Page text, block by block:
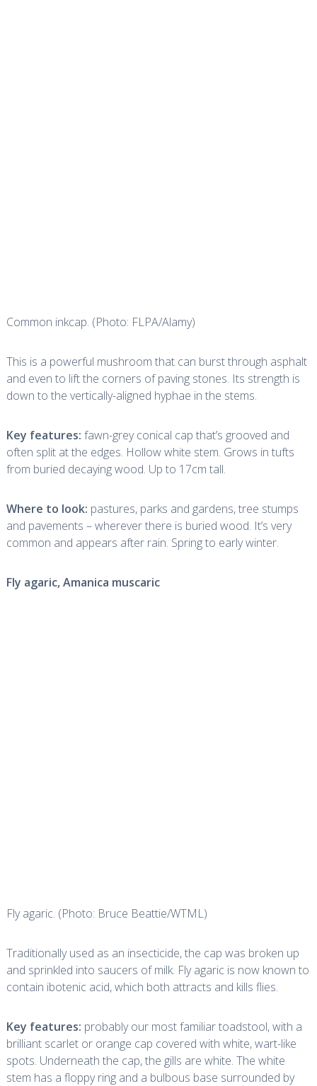
Common inkcap. (Photo: FLPA/Alamy)
This is a powerful mushroom that can burst through asphalt
and even to lift the corners of paving stones. Its strength is
down to the vertically-aligned hyphae in the stems.
Key features: fawn-grey conical cap that’s grooved and
often split at the edges. Hollow white stem. Grows in tufts
from buried decaying wood. Up to 17cm tall.
Where to look: pastures, parks and gardens, tree stumps
and pavements – wherever there is buried wood. It’s very
common and appears after rain. Spring to early winter.
Fly agaric,Amanica muscaric
Fly agaric. (Photo: Bruce Beattie/WTML)
Traditionally used as an insecticide, the cap was broken up
and sprinkled into saucers of milk. Fly agaric is now known to
contain ibotenic acid, which both attracts and kills flies.
Key features: probably our most familiar toadstool, with a
brilliant scarlet or orange cap covered with white, wart-like
spots. Underneath the cap, the gills are white. The white
stem has a floppy ring and a bulbous base surrounded by